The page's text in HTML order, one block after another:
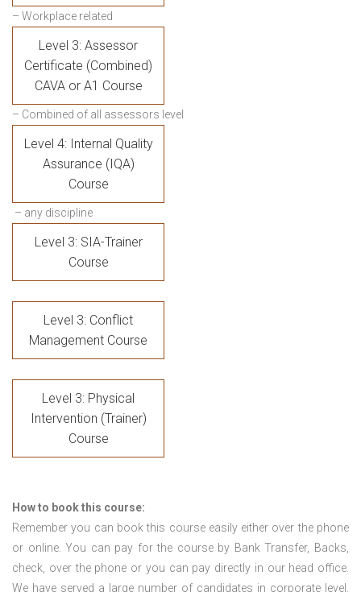
– Workplace related
Level 3: Assessor
Certificate (Combined)
CAVA or A1 Course
– Combined of all assessors level
Level 4: Internal Quality
Assurance (IQA)
Course
– any discipline
Level 3: SIA-Trainer
Course
Level 3: Conflict
Management Course
Level 3: Physical
Intervention (Trainer)
Course
How to book this course:
Remember you can book this course easily either over the phone
or online. You can pay for the course by Bank Transfer, Backs,
check, over the phone or you can pay directly in our head office.
We have served a large number of candidates in corporate level.